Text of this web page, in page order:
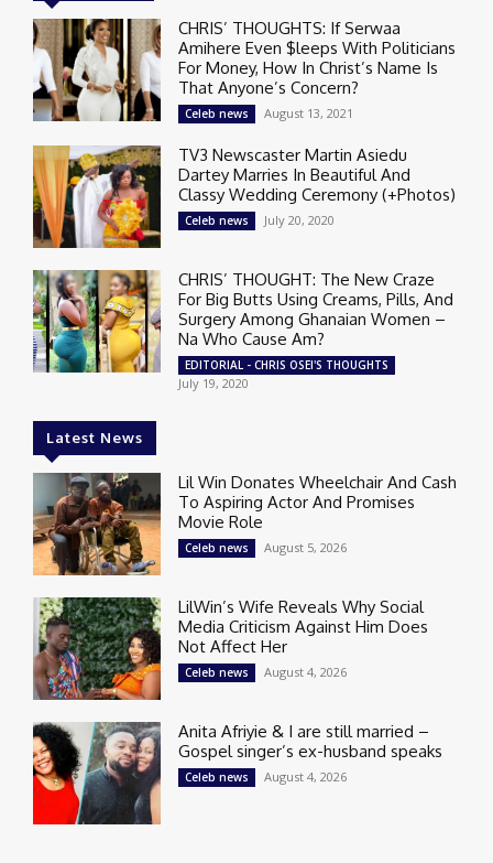
CHRIS’ THOUGHTS: If Serwaa
Amihere Even $leeps With Politicians
For Money, How In Christ’s Name Is
That Anyone’s Concern?
Celeb news August 13, 2021
TV3 Newscaster Martin Asiedu
Dartey Marries In Beautiful And
Classy Wedding Ceremony (+Photos)
Celeb news July 20, 2020
CHRIS’ THOUGHT: The New Craze
For Big Butts Using Creams, Pills, And
Surgery Among Ghanaian Women –
Na Who Cause Am?
EDITORIAL - CHRIS OSEI'S THOUGHTS
July 19, 2020
Latest News
Lil Win Donates Wheelchair And Cash
To Aspiring Actor And Promises
Movie Role
Celeb news August 5, 2026
LilWin’s Wife Reveals Why Social
Media Criticism Against Him Does
Not Affect Her
Celeb news August 4, 2026
Anita Afriyie & I are still married –
Gospel singer’s ex-husband speaks
Celeb news August 4, 2026